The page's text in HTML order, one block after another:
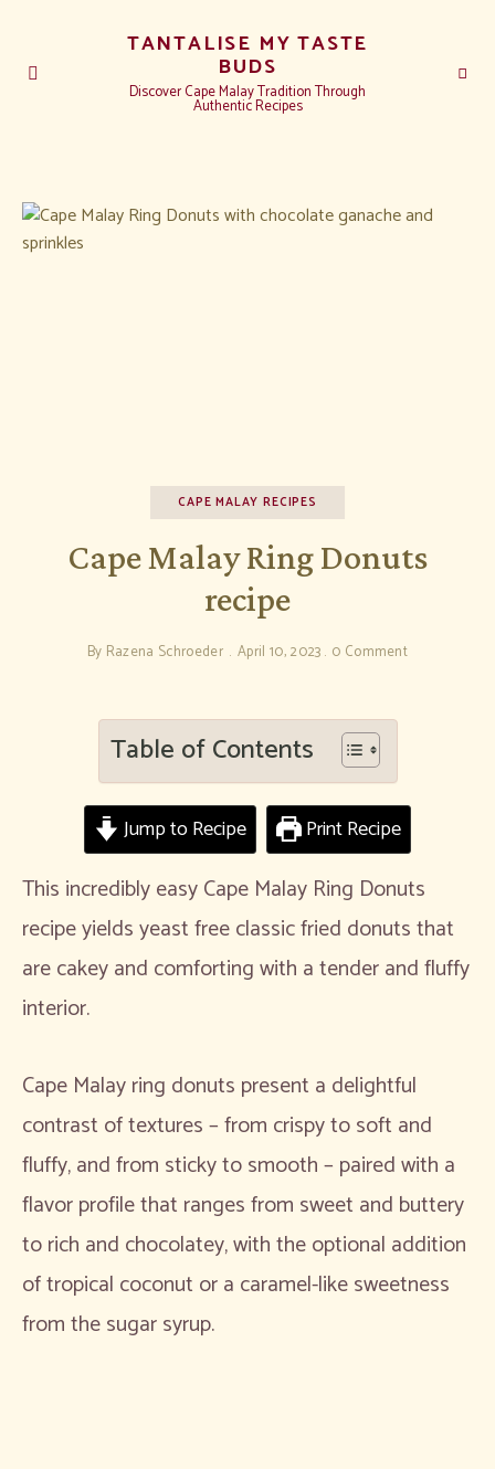
TANTALISE MY TASTE
BUDS
Discover Cape Malay Tradition Through
Authentic Recipes
CAPE MALAY RECIPES
Cape Malay Ring Donuts
recipe
By Razena Schroeder April 10, 2023 0 Comment
Table of Contents
Jump to Recipe Print Recipe
This incredibly easy Cape Malay Ring Donuts
recipe yields yeast free classic fried donuts that
are cakey and comforting with a tender and fluffy
interior.
Cape Malay ring donuts present a delightful
contrast of textures – from crispy to soft and
fluffy, and from sticky to smooth – paired with a
flavor profile that ranges from sweet and buttery
to rich and chocolatey, with the optional addition
of tropical coconut or a caramel-like sweetness
from the sugar syrup.